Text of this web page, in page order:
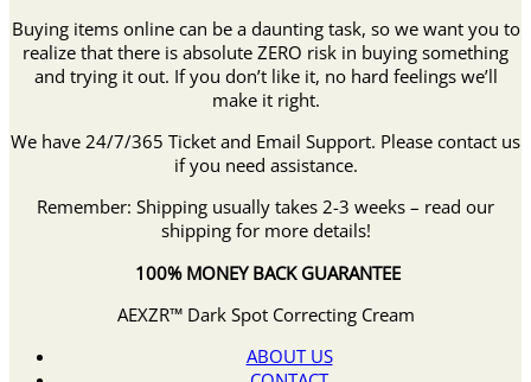
Buying items online can be a daunting task, so we want you to
realize that there is absolute ZERO risk in buying something
and trying it out. If you don’t like it, no hard feelings we’ll
make it right.
We have 24/7/365 Ticket and Email Support. Please contact us
if you need assistance.
Remember: Shipping usually takes 2-3 weeks – read our
shipping for more details!
100% MONEY BACK GUARANTEE
AEXZR™ Dark Spot Correcting Cream
ABOUT US